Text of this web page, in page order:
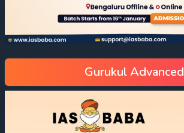
Gurukul Advanced